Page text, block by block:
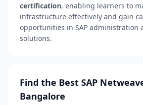
certification, enabling learners to
infrastructure effectively and gain
opportunities in SAP administration
solutions.
Find the Best SAP
Bangalore